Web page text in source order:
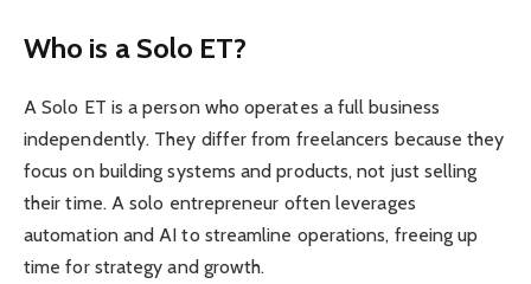
Who is a Solo ET?
A Solo ET is a person who operates a full business
independently. They differ from freelancers because they
focus on building systems and products, not just selling
their time. A solo entrepreneur often leverages
automation and AI to streamline operations, freeing up
time for strategy and growth.